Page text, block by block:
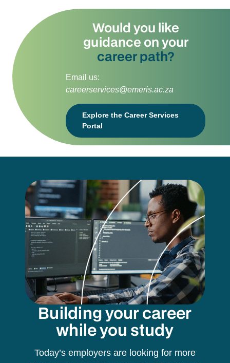
Would you like
guidance on your
career path?
Email us:
careerservices@emeris.ac.za
Explore the Career Services
Portal
Building your career
while you study
Today’s employers are looking for more